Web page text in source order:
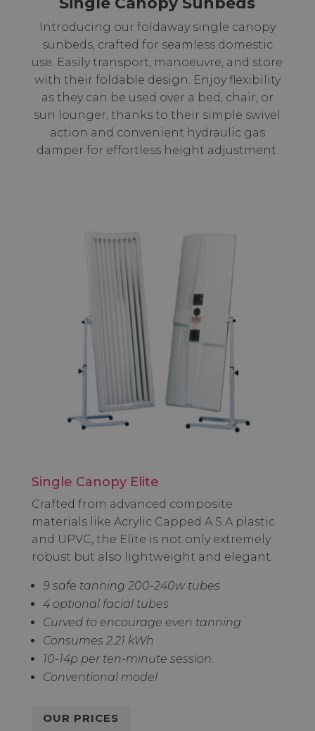
Introducing our foldaway single canopy
sunbeds, crafted for seamless domestic
use. Easily transport, manoeuvre, and store
with their foldable design. Enjoy flexibility
as they can be used over a bed, chair, or
sun lounger, thanks to their simple swivel
action and convenient hydraulic gas
damper for effortless height adjustment.
Single Canopy Elite
Crafted from advanced composite
materials like Acrylic Capped A.S.A plastic
and UPVC, the Elite is not only extremely
robust but also lightweight and elegant.
9 safe tanning 200-240w tubes
4 optional facial tubes
Curved to encourage even tanning
Consumes 2.21 kWh
10-14p per ten-minute session.
Conventional model
OUR PRICES